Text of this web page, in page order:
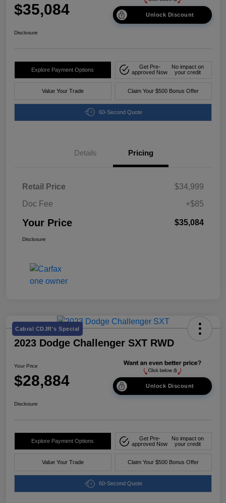
$35,084 Unlock Discount
Disclosure
Explore Payment Options
Get Pre-
approved Now
No impact on
your credit
Value Your Trade Claim Your $500 Bonus Offer
60-Second Quote
Details Pricing
Retail Price
$34,999
Doc Fee
+$85
Your Price $35,084
Disclosure
Cabral CDJR's Special
2023 Dodge Challenger SXT RWD
Your Price
$28,884 Unlock Discount
Disclosure
Explore Payment Options
Get Pre-
approved Now
No impact on
your credit
Value Your Trade Claim Your $500 Bonus Offer
60-Second Quote